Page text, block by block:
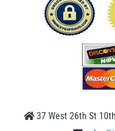
37 West 26th St